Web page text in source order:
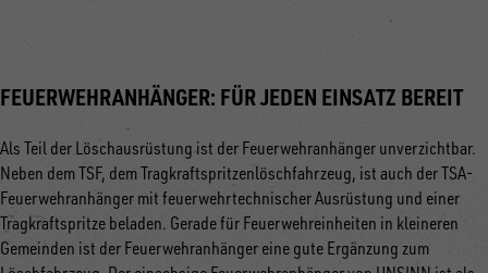
FEUERWEHRANHÄNGER: FÜR JEDEN EINSATZ BEREIT
Als Teil der Löschausrüstung ist der Feuerwehranhänger unverzichtbar.
Neben dem TSF, dem Tragkraftspritzenlöschfahrzeug, ist auch der TSA-
Feuerwehranhänger mit feuerwehrtechnischer Ausrüstung und einer
Tragkraftspritze beladen. Gerade für Feuerwehreinheiten in kleineren
Gemeinden ist der Feuerwehranhänger eine gute Ergänzung zum